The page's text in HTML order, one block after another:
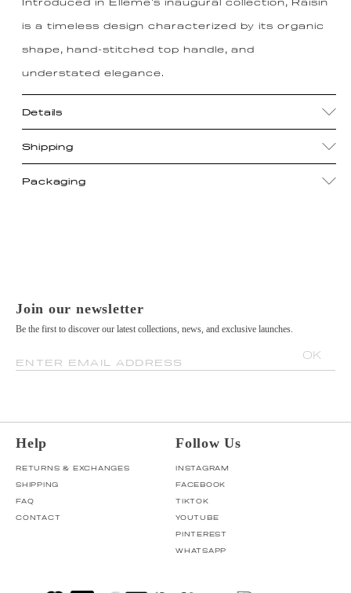
is a timeless design characterized by its organic
shape, hand-stitched top handle, and
understated elegance.
Details
Shipping
Packaging
Join our newsletter
Be the first to discover our latest collections, news, and exclusive launches.
ENTER EMAIL ADDRESS
OK
Help
RETURNS & EXCHANGES
SHIPPING
FAQ
CONTACT
Follow Us
INSTAGRAM
FACEBOOK
TIKTOK
YOUTUBE
PINTEREST
WHATSAPP